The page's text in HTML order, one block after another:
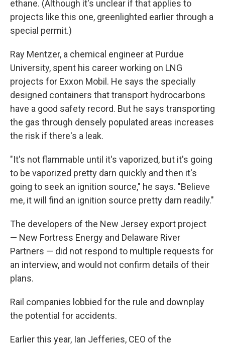
ethane. (Although it's unclear if that applies to
projects like this one, greenlighted earlier through a
special permit.)
Ray Mentzer, a chemical engineer at Purdue
University, spent his career working on LNG
projects for Exxon Mobil. He says the specially
designed containers that transport hydrocarbons
have a good safety record. But he says transporting
the gas through densely populated areas increases
the risk if there's a leak.
"It's not flammable until it's vaporized, but it's going
to be vaporized pretty darn quickly and then it's
going to seek an ignition source," he says. "Believe
me, it will find an ignition source pretty darn readily."
The developers of the New Jersey export project
— New Fortress Energy and Delaware River
Partners — did not respond to multiple requests for
an interview, and would not confirm details of their
plans.
Rail companies lobbied for the rule and downplay
the potential for accidents.
Earlier this year, Ian Jefferies, CEO of the